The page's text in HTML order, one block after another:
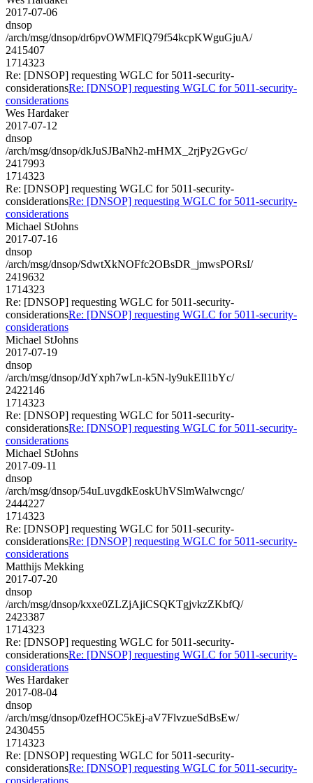
2017-07-06
dnsop
/arch/msg/dnsop/dr6pvOWMFlQ79f54kcpKWguGjuA/
2415407
1714323
Re: [DNSOP] requesting WGLC for 5011-security-
considerationsRe: [DNSOP] requesting WGLC for 5011-security-
considerations
Wes Hardaker
2017-07-12
dnsop
/arch/msg/dnsop/dkJuSJBaNh2-mHMX_2rjPy2GvGc/
2417993
1714323
Re: [DNSOP] requesting WGLC for 5011-security-
considerationsRe: [DNSOP] requesting WGLC for 5011-security-
considerations
Michael StJohns
2017-07-16
dnsop
/arch/msg/dnsop/SdwtXkNOFfc2OBsDR_jmwsPORsI/
2419632
1714323
Re: [DNSOP] requesting WGLC for 5011-security-
considerationsRe: [DNSOP] requesting WGLC for 5011-security-
considerations
Michael StJohns
2017-07-19
dnsop
/arch/msg/dnsop/JdYxph7wLn-k5N-ly9ukEIl1bYc/
2422146
1714323
Re: [DNSOP] requesting WGLC for 5011-security-
considerationsRe: [DNSOP] requesting WGLC for 5011-security-
considerations
Michael StJohns
2017-09-11
dnsop
/arch/msg/dnsop/54uLuvgdkEoskUhVSlmWalwcngc/
2444227
1714323
Re: [DNSOP] requesting WGLC for 5011-security-
considerationsRe: [DNSOP] requesting WGLC for 5011-security-
considerations
Matthijs Mekking
2017-07-20
dnsop
/arch/msg/dnsop/kxxe0ZLZjAjiCSQKTgjvkzZKbfQ/
2423387
1714323
Re: [DNSOP] requesting WGLC for 5011-security-
considerationsRe: [DNSOP] requesting WGLC for 5011-security-
considerations
Wes Hardaker
2017-08-04
dnsop
/arch/msg/dnsop/0zefHOC5kEj-aV7FlvzueSdBsEw/
2430455
1714323
Re: [DNSOP] requesting WGLC for 5011-security-
considerationsRe: [DNSOP] requesting WGLC for 5011-security-
considerations